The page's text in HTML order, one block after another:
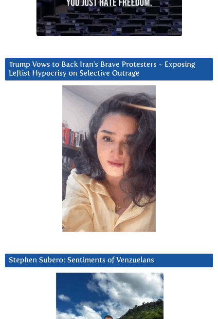
Trump Vows to Back Iran’s Brave Protesters ~ Exposing
Leftist Hypocrisy on Selective Outrage
Stephen Subero: Sentiments of Venzuelans